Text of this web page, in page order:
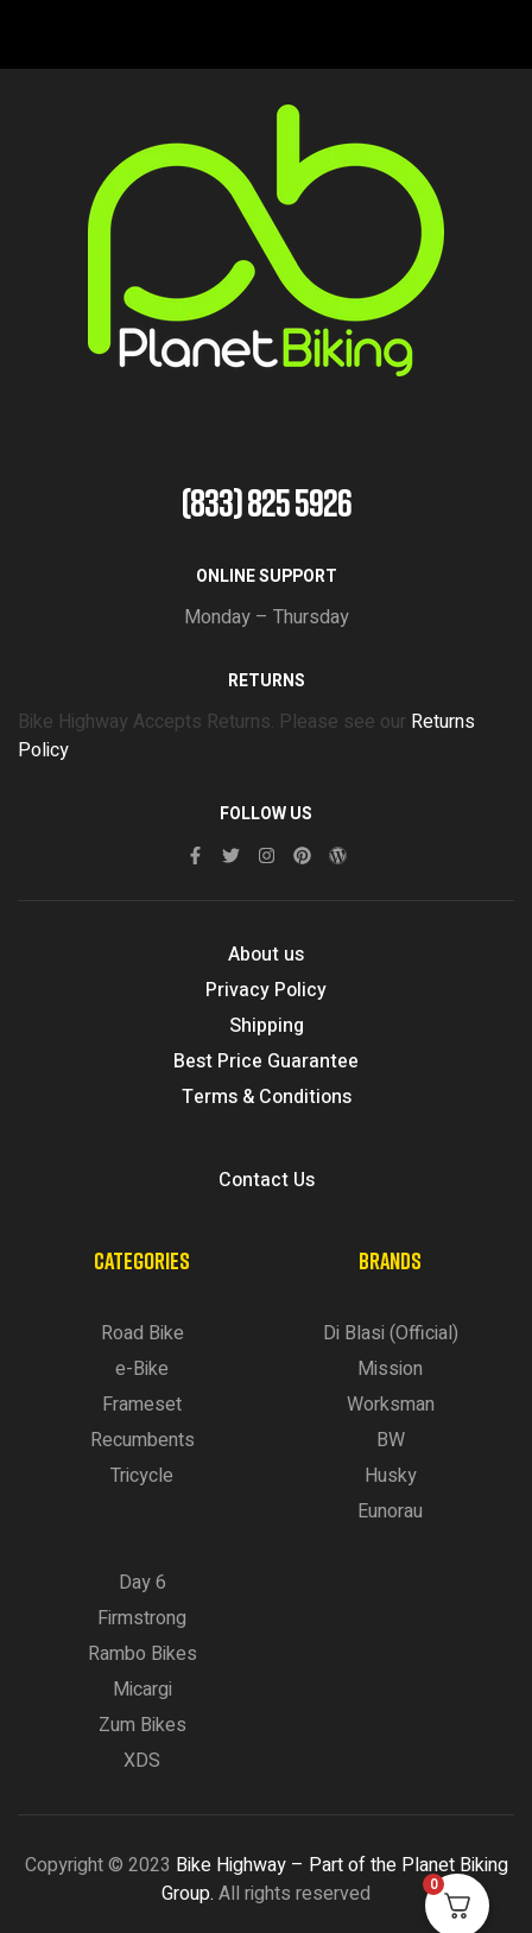
(833) 825 5926
ONLINE SUPPORT
Monday – Thursday
RETURNS
Bike Highway Accepts Returns. Please see our Returns
Policy
FOLLOW US
About us
Privacy Policy
Shipping
Best Price Guarantee
Terms & Conditions
Contact Us
CATEGORIES
Road Bike
e-Bike
Frameset
Recumbents
Tricycle
BRANDS
Di Blasi (Official)
Mission
Worksman
BW
Husky
Eunorau
Day 6
Firmstrong
Rambo Bikes
Micargi
Zum Bikes
XDS
Copyright © 2023 Bike Highway – Part of the Planet Biking
Group. All rights reserved 0